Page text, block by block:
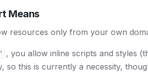
Means
resources only from your own
, you allow inline scripts and styles
so this is currently a necessity,